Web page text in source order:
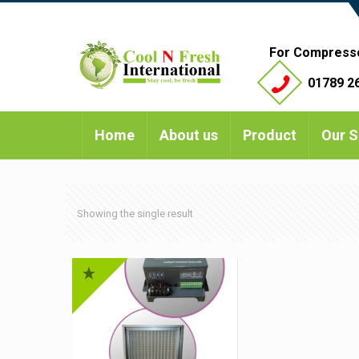
For
01789
Home About us Product Our
Showing the single result